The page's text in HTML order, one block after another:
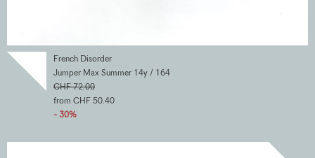
French Disorder
Jumper Max Summer 14y / 164
CHF 72.00
from CHF 50.40
- 30%